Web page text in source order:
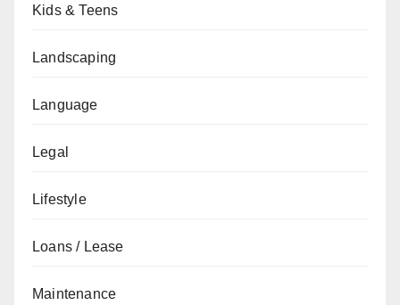
Kids & Teens
Landscaping
Language
Legal
Lifestyle
Loans / Lease
Maintenance